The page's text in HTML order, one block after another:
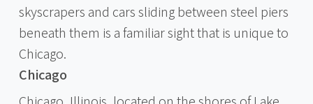
skyscrapers and cars sliding between steel piers
beneath them is a familiar sight that is unique to
Chicago.
Chicago